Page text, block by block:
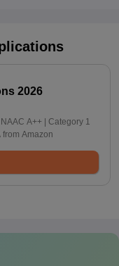
2026
A++ | Category 1
from Amazon